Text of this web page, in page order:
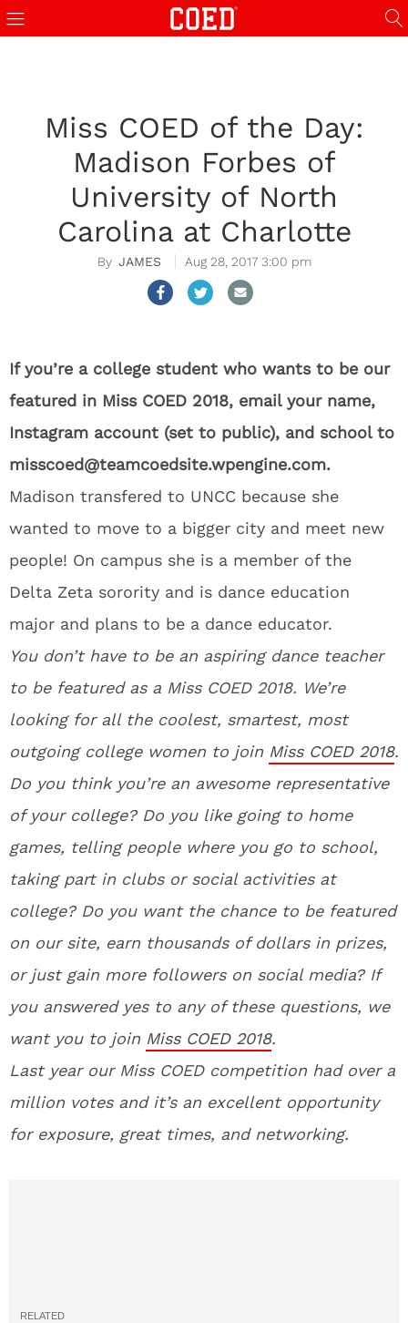
Miss COED of the Day:
Madison Forbes of
University of North
Carolina at Charlotte
JAMES Aug 28, 2017 3:00 pm
If you’re a college student who wants to be our
featured in Miss COED 2018, email your name,
Instagram account (set to public), and school to
misscoed@teamcoedsite.wpengine.com.
Madison transfered to UNCC because she
wanted to move to a bigger city and meet new
people! On campus she is a member of the
Delta Zeta sorority and is dance education
major and plans to be a dance educator.
You don’t have to be an aspiring dance teacher
to be featured as a Miss COED 2018. We’re
looking for all the coolest, smartest, most
outgoing college women to join Miss COED 2018.
Do you think you’re an awesome representative
of your college? Do you like going to home
games, telling people where you go to school,
taking part in clubs or social activities at
college? Do you want the chance to be featured
on our site, earn thousands of dollars in prizes,
or just gain more followers on social media? If
you answered yes to any of these questions, we
want you to join Miss COED 2018.
Last year our Miss COED competition had over a
million votes and it’s an excellent opportunity
for exposure, great times, and networking.